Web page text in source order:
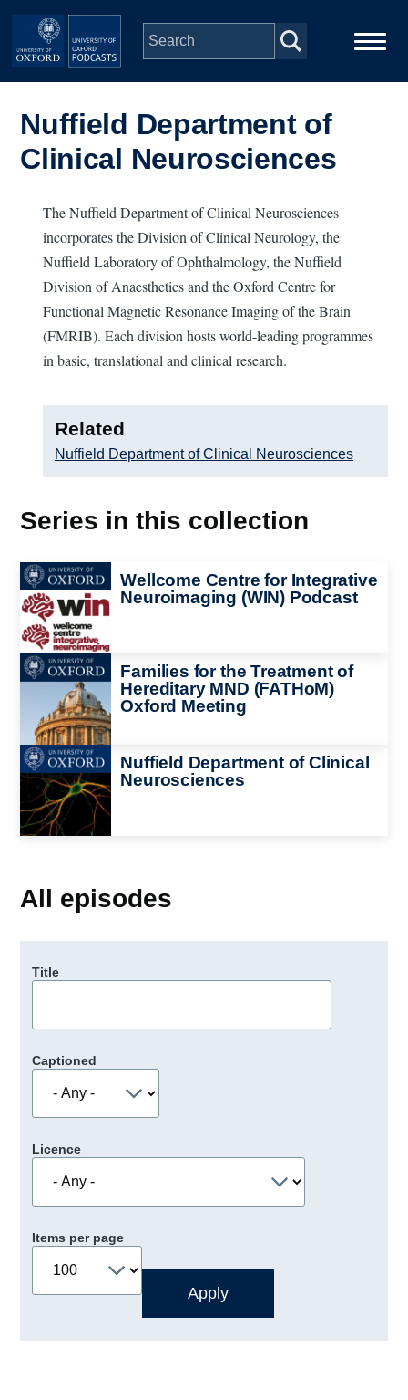
Skip to main content
navigation
Series
People
Depts & Colleges
Open Education
Nuffield Department of
Clinical Neurosciences
The Nuffield Department of Clinical Neurosciences
incorporates the Division of Clinical Neurology, the
Nuffield Laboratory of Ophthalmology, the Nuffield
Division of Anaesthetics and the Oxford Centre for
Functional Magnetic Resonance Imaging of the Brain
(FMRIB). Each division hosts world-leading programmes
in basic, translational and clinical research.
Related
Nuffield Department of Clinical Neurosciences
Series in this collection
Image
Wellcome Centre for Integrative
Neuroimaging (WIN) Podcast
Image
Families for the Treatment of
Hereditary MND (FATHoM)
Oxford Meeting
Image
Nuffield Department of Clinical
Neurosciences
All episodes
Title
Captioned
Licence
Items per page